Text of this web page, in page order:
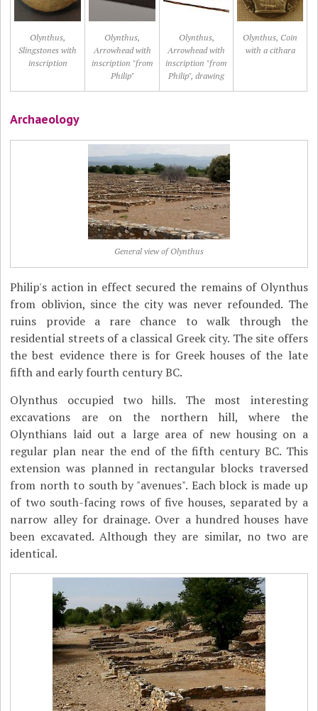
Olynthus,
Slingstones with
inscription
Olynthus,
Arrowhead with
inscription "from
Philip"
Olynthus,
Arrowhead with
inscription "from
Philip", drawing
Olynthus, Coin
with a cithara
Archaeology
General view of Olynthus
Philip's action in effect secured the remains of Olynthus
from oblivion, since the city was never refounded. The
ruins provide a rare chance to walk through the
residential streets of a classical Greek city. The site offers
the best evidence there is for Greek houses of the late
fifth and early fourth century BC.
Olynthus occupied two hills. The most interesting
excavations are on the northern hill, where the
Olynthians laid out a large area of new housing on a
regular plan near the end of the fifth century BC. This
extension was planned in rectangular blocks traversed
from north to south by "avenues". Each block is made up
of two south-facing rows of five houses, separated by a
narrow alley for drainage. Over a hundred houses have
been excavated. Although they are similar, no two are
identical.